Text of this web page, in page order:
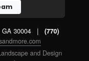
30004 |
(770)
and Design